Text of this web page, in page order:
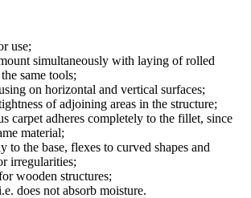
use;
simultaneously with laying of rolled
same tools;
on horizontal and vertical surfaces;
of adjoining areas in the structure;
carpet adheres completely to the fillet, since
material;
to the base, flexes to curved shapes and
irregularities;
wooden structures;
does not absorb moisture.